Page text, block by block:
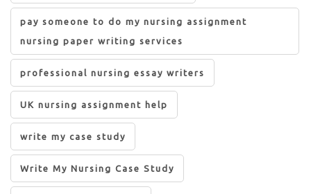
pay someone to do my nursing assignment
nursing paper writing services
professional nursing essay writers
UK nursing assignment help
write my case study
Write My Nursing Case Study